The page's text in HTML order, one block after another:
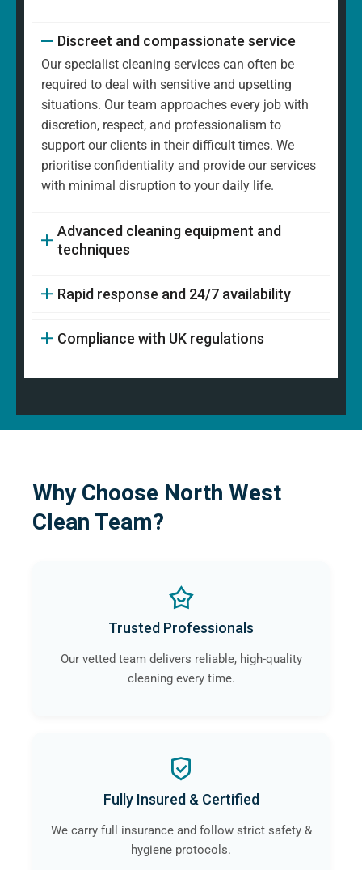
Discreet and compassionate service
Our specialist cleaning services can often be
required to deal with sensitive and upsetting
situations. Our team approaches every job with
discretion, respect, and professionalism to
support our clients in their difficult times. We
prioritise confidentiality and provide our services
with minimal disruption to your daily life.
Advanced cleaning equipment and
techniques
Rapid response and 24/7 availability
Compliance with UK regulations
Why Choose North West
Clean Team?
Trusted Professionals
Our vetted team delivers reliable, high-quality
cleaning every time.
Fully Insured & Certified
We carry full insurance and follow strict safety &
hygiene protocols.